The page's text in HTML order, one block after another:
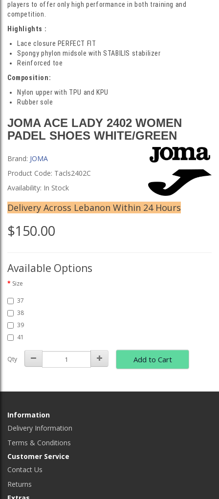
players to offer only high performance in both training and
competition.
Highlights :
Lace closure PERFECT FIT
Spongy phylon midsole with STABILIS stabilizer
Reinforced toe
Composition:
Nylon upper with TPU and KPU
Rubber sole
JOMA ACE LADY 2402 WOMEN
PADEL SHOES WHITE/GREEN
Brand: JOMA
Product Code: Tacls2402C
Availability: In Stock
Delivery Across Lebanon Within 24 Hours
$150.00
Available Options
Size
37
38
39
41
Qty Add to Cart
Information
Delivery Information
Terms & Conditions
Customer Service
Contact Us
Returns